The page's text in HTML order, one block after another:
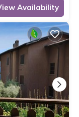
Availability